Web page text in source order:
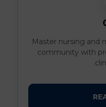
B.
Develop
compassionate
guidance